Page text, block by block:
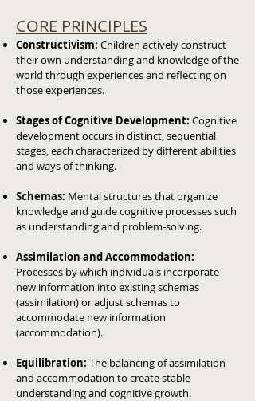
CORE PRINCIPLES
Constructivism: Children actively construct
their own understanding and knowledge of the
world through experiences and reflecting on
those experiences.
Stages of Cognitive Development: Cognitive
development occurs in distinct, sequential
stages, each characterized by different abilities
and ways of thinking.
Schemas: Mental structures that organize
knowledge and guide cognitive processes such
as understanding and problem-solving.
Assimilation and Accommodation:
Processes by which individuals incorporate
new information into existing schemas
(assimilation) or adjust schemas to
accommodate new information
(accommodation).
Equilibration: The balancing of assimilation
and accommodation to create stable
understanding and cognitive growth.